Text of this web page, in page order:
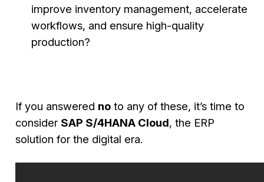
improve inventory management, accelerate
workflows, and ensure high-quality
production?
If you answered no to any of these, it’s time to
consider SAP S/4HANA Cloud, the ERP
solution for the digital era.